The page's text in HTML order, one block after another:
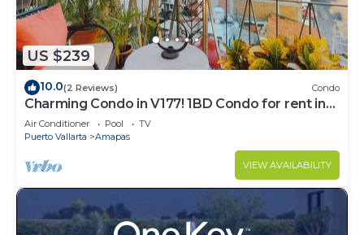
US $239
10.0(2 Reviews) Condo
Charming Condo in V177! 1BD Condo for rent in
Old Town, Puerto vallarta
Air Conditioner Pool
TV
Puerto Vallarta
Amapas
VIEW AVAILABILITY